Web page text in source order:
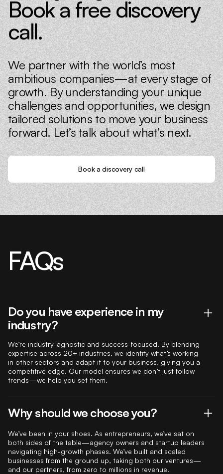
Book a free discovery
call.
We partner with the world’s most
ambitious companies—at every stage of
growth. By understanding your unique
challenges and opportunities, we design
tailored solutions to move your business
forward. Let’s talk about what’s next.
Book a discovery call
FAQs
Do you have experience in my
industry?
We’re industry-agnostic and success-focused. By blending
expertise across 20+ industries, we identify what’s working
in other sectors and adapt it to your business, giving you a
competitive edge. Our model ensures we don’t just follow
trends—we help you set them.
Why should we choose you?
We’ve been in your shoes. As entrepreneurs, we’ve sat on
both sides of the table—agency owners and startup leaders
navigating high-growth phases. We’ve built and scaled
businesses from the ground up, taking both our ventures—
and our partners, from zero to millions in revenue.